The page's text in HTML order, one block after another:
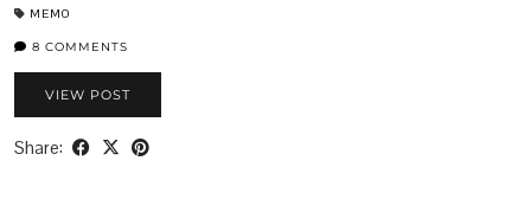
MEMO
8 COMMENTS
VIEW POST
Share: